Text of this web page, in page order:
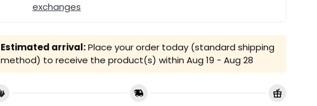
exchanges
Estimated arrival:Place your order today (standard shipping
method) to receive the product(s) within Aug 19 - Aug 28